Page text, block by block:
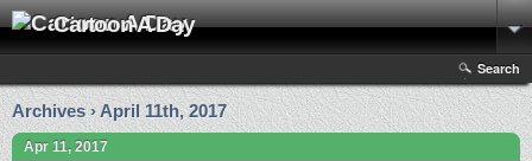
Cartoon A Day
Search
Archives › April 11th, 2017
Apr 11, 2017